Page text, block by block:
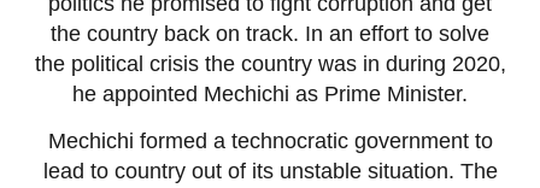
the country back on track. In an effort to solve
the political crisis the country was in during 2020,
he appointed Mechichi as Prime Minister.
Mechichi formed a technocratic government to
lead to country out of its unstable situation. The